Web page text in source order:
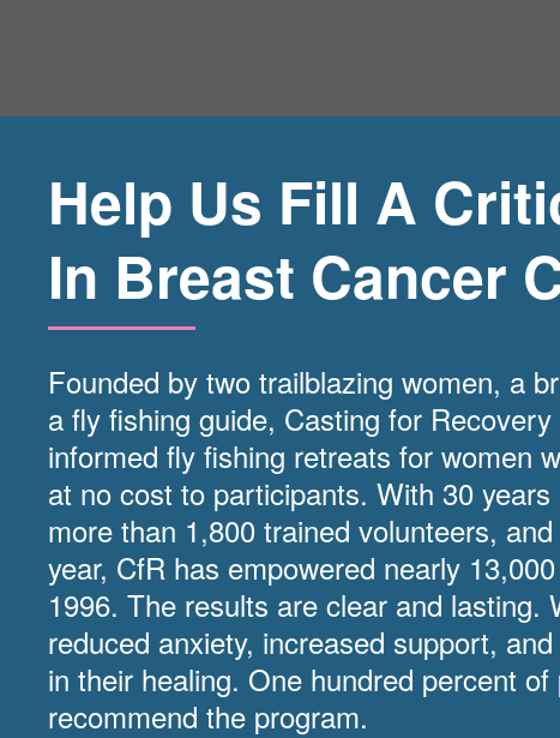
Help Us Fill A
In Breast Cancer
Founded by two trailblazing women, a
a fly fishing guide, Casting for
informed fly fishing retreats for women
at no cost to participants. With 30 years
more than 1,800 trained volunteers,
year, CfR has empowered nearly
1996. The results are clear and lasting.
reduced anxiety, increased support,
in their healing. One hundred percent
recommend the program.